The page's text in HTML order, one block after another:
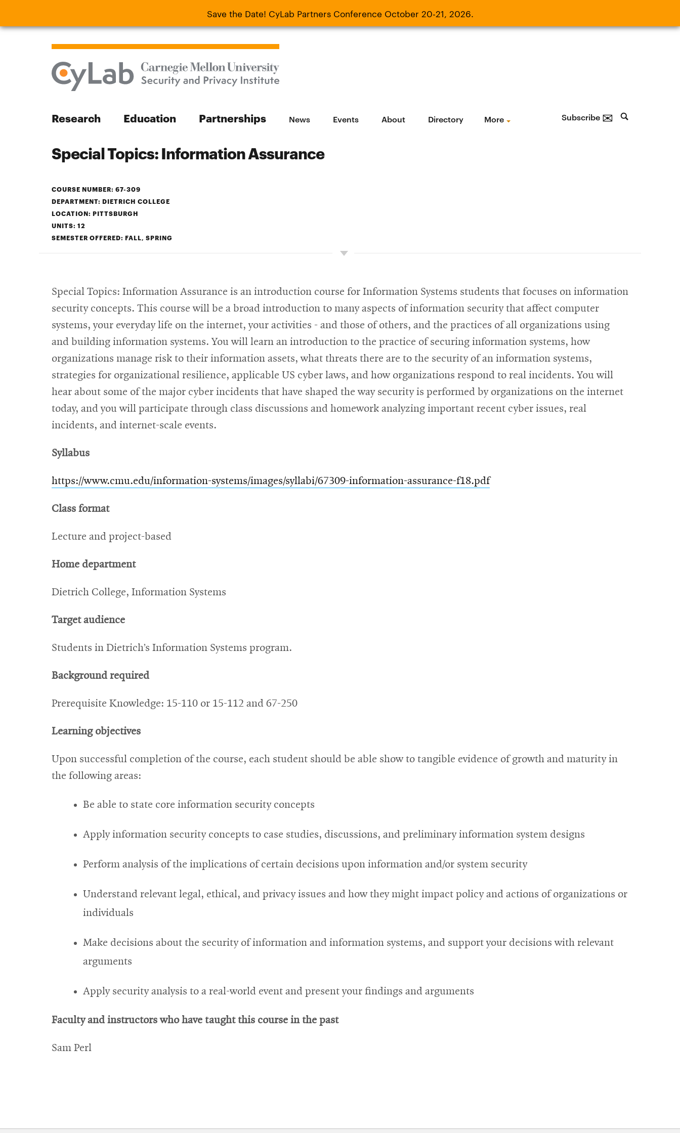
Save the Date! CyLab Partners Conference October 20-21, 2026.
Save the Date! CyLab Partners Conference October 20-21, 2026.
Research Education Partnerships News Events About Directory More Subscribe ✉
Search
Search
Special Topics: Information Assurance
COURSE NUMBER: 67-309
DEPARTMENT: DIETRICH COLLEGE
LOCATION: PITTSBURGH
UNITS: 12
SEMESTER OFFERED: FALL, SPRING
Special Topics: Information Assurance is an introduction course for Information Systems students that focuses on information
security concepts. This course will be a broad introduction to many aspects of information security that affect computer
systems, your everyday life on the internet, your activities - and those of others, and the practices of all organizations using
and building information systems. You will learn an introduction to the practice of securing information systems, how
organizations manage risk to their information assets, what threats there are to the security of an information systems,
strategies for organizational resilience, applicable US cyber laws, and how organizations respond to real incidents. You will
hear about some of the major cyber incidents that have shaped the way security is performed by organizations on the internet
today, and you will participate through class discussions and homework analyzing important recent cyber issues, real
incidents, and internet-scale events.
Syllabus
https://www.cmu.edu/information-systems/images/syllabi/67309-information-assurance-f18.pdf
Class format
Lecture and project-based
Home department
Dietrich College, Information Systems
Target audience
Students in Dietrich’s Information Systems program.
Background required
Prerequisite Knowledge: 15-110 or 15-112 and 67-250
Learning objectives
Upon successful completion of the course, each student should be able show to tangible evidence of growth and maturity in
the following areas:
Be able to state core information security concepts
Apply information security concepts to case studies, discussions, and preliminary information system designs
Perform analysis of the implications of certain decisions upon information and/or system security
Understand relevant legal, ethical, and privacy issues and how they might impact policy and actions of organizations or
individuals
Make decisions about the security of information and information systems, and support your decisions with relevant
arguments
Apply security analysis to a real-world event and present your findings and arguments
Faculty and instructors who have taught this course in the past
Sam Perl